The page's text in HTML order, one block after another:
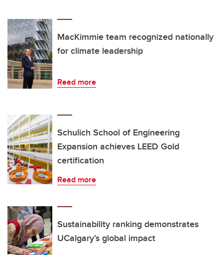
MacKimmie team recognized nationally
for climate leadership
Read more
Schulich School of Engineering
Expansion achieves LEED Gold
certification
Read more
Sustainability ranking demonstrates
UCalgary’s global impact